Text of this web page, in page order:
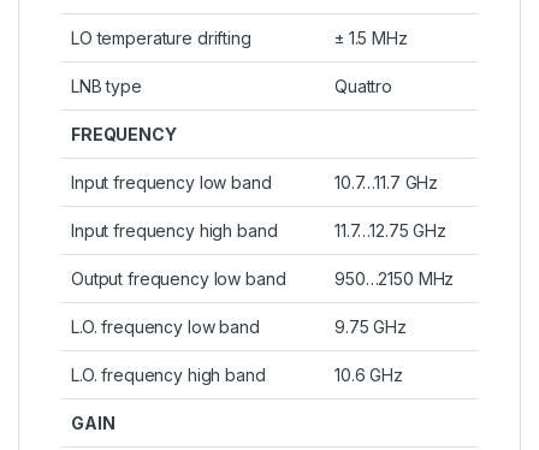
LO temperature drifting ± 1.5 MHz
LNB type Quattro
FREQUENCY
Input frequency low band 10.7…11.7 GHz
Input frequency high band 11.7…12.75 GHz
Output frequency low band 950…2150 MHz
L.O. frequency low band 9.75 GHz
L.O. frequency high band 10.6 GHz
GAIN